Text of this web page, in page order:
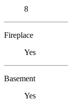
8
Fireplace
Yes
Basement
Yes